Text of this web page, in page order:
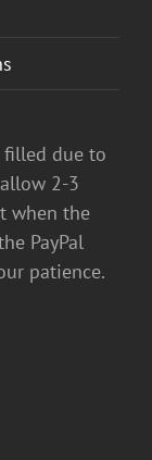
filled due to
2-3
when the
PayPal
patience.